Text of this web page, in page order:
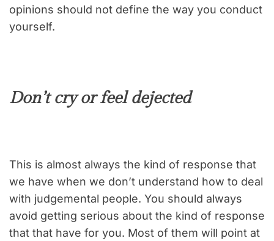
opinions should not define the way you conduct
yourself.
Don’t cry or feel dejected
This is almost always the kind of response that
we have when we don’t understand how to deal
with judgemental people. You should always
avoid getting serious about the kind of response
that that have for you. Most of them will point at